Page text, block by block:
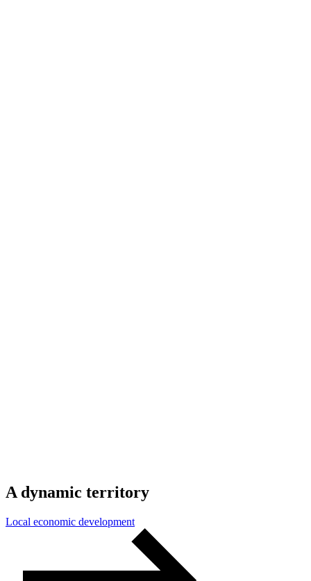
A dynamic territory
Local economic development